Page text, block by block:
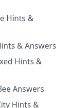
Hints &
& Answers
Hints &
Answers
Hints &